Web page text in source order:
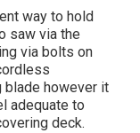
way to hold
saw via the
via bolts on
blade however it
adequate to
deck.